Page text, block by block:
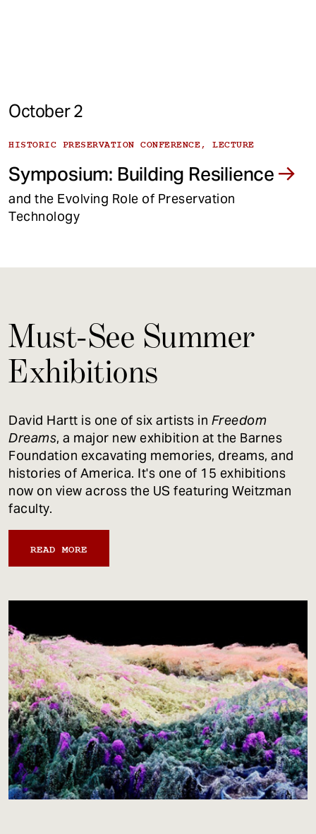
October 2
HISTORIC PRESERVATION CONFERENCE, LECTURE
Symposium: Building Resilience
and the Evolving Role of Preservation
Technology
Must-See Summer
Exhibitions
David Hartt is one of six artists in Freedom
Dreams, a major new exhibition at the Barnes
Foundation excavating memories, dreams, and
histories of America. It's one of 15 exhibitions
now on view across the US featuring Weitzman
faculty.
READ MORE